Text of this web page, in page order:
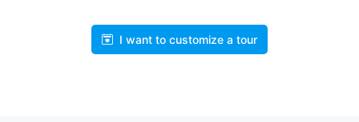
I want to customize a tour